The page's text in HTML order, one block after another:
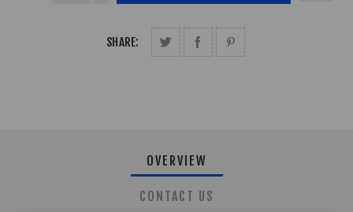
SHARE:
OVERVIEW
CONTACT US